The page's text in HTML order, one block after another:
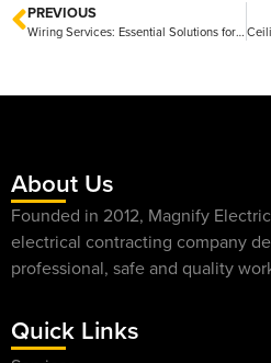
PREVIOUS
Wiring Services: Essential Solutions for Your Electrical Needs
About Us
Founded in 2012, Magnify
electrical contracting company
professional, safe and quality
Quick Links